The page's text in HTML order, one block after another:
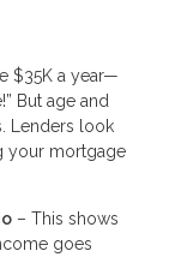
$35K a year—
But age and
Lenders look
your mortgage
– This shows
goes